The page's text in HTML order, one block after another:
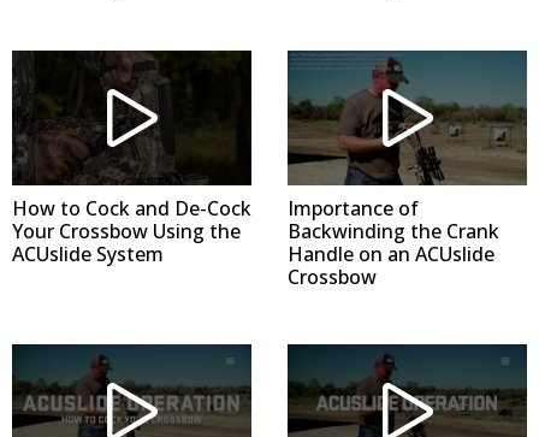
How to Cock and De-Cock
Your Crossbow Using the
ACUslide System
Importance of
Backwinding the Crank
Handle on an ACUslide
Crossbow